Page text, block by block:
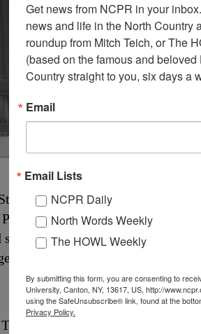
Street. Listed in what is
and “Most up To-Date
fish, oysters, vegetables, eggs,
NY. From the Carthage Free
Laura Prievo, and Harold
Get news from NCPR in your
news and life in the North Country
roundup from Mitch Teich, or The
(based on the famous and
Country straight to you, six days a
Email
Email Lists
NCPR Daily
North Words Weekly
The HOWL Weekly
By submitting this form, you are consenting to
University, Canton, NY, 13617, US, http://
using the SafeUnsubscribe® link, found at the
Privacy Policy.